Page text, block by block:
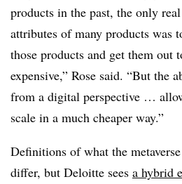
products in the past, the only
attributes of many products was
those products and get them out
expensive,” Rose said. “But the
from a digital perspective …
scale in a much cheaper way.”
Definitions of what the
differ, but Deloitte sees a hybrid